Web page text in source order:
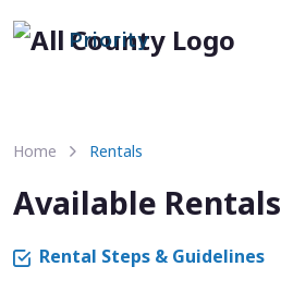
Priority
Home Rentals
Available Rentals
Rental Steps & Guidelines